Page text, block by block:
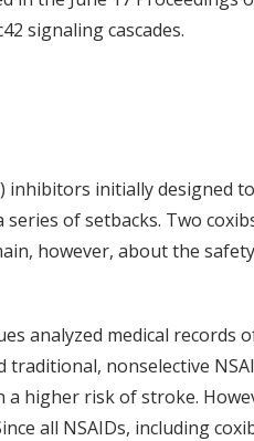
signaling cascades.
inhibitors initially
of setbacks. Two
however, about the
analyzed medical
nonselective
a higher risk of stroke.
all NSAIDs, including